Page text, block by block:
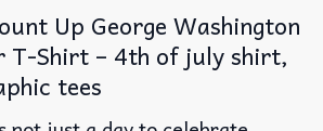
Up George Washington
T-Shirt – 4th of july shirt,
tees